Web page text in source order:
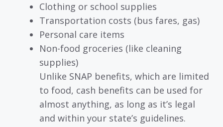
Clothing or school supplies
Transportation costs (bus fares, gas)
Personal care items
Non-food groceries (like cleaning
supplies)
Unlike SNAP benefits, which are limited
to food, cash benefits can be used for
almost anything, as long as it’s legal
and within your state’s guidelines.